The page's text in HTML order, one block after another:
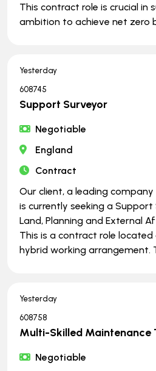
This contract role is crucial in
ambition to achieve net zero
Yesterday
608745
Support Surveyor
Negotiable
England
Contract
Our client, a leading
is currently seeking a
Land, Planning and External
This is a contract role located
hybrid working arrangement.
Yesterday
608758
Multi-Skilled Maintenance
Negotiable